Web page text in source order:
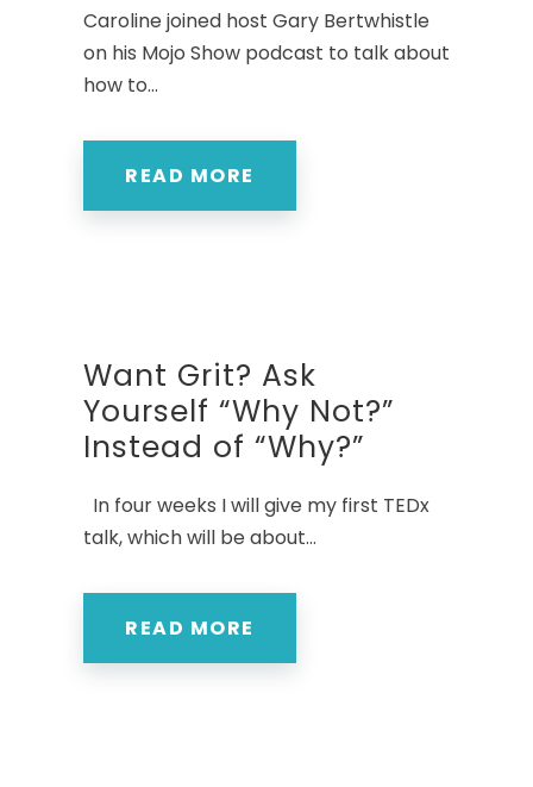
Caroline joined host Gary Bertwhistle
on his Mojo Show podcast to talk about
how to...
READ MORE
Want Grit? Ask
Yourself “Why Not?”
Instead of “Why?”
In four weeks I will give my first TEDx
talk, which will be about...
READ MORE